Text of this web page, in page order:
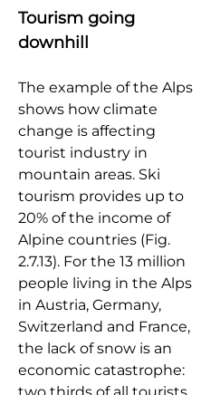
Tourism going
downhill
The example of the Alps
shows how climate
change is affecting
tourist industry in
mountain areas. Ski
tourism provides up to
20% of the income of
Alpine countries (Fig.
2.7.13). For the 13 million
people living in the Alps
in Austria, Germany,
Switzerland and France,
the lack of snow is an
economic catastrophe:
two thirds of all tourists